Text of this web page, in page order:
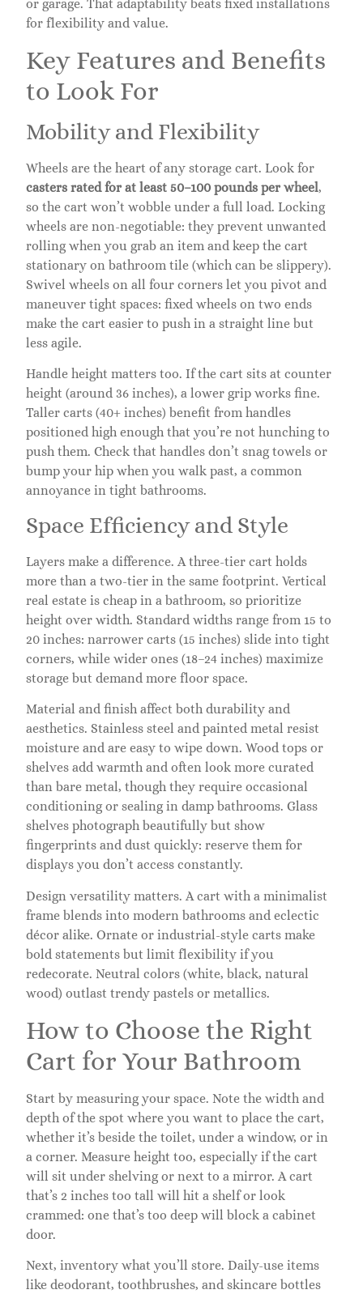
or garage. That adaptability beats fixed installations
for flexibility and value.
Key Features and Benefits
to Look For
Mobility and Flexibility
Wheels are the heart of any storage cart. Look for
casters rated for at least 50–100 pounds per wheel,
so the cart won’t wobble under a full load. Locking
wheels are non-negotiable: they prevent unwanted
rolling when you grab an item and keep the cart
stationary on bathroom tile (which can be slippery).
Swivel wheels on all four corners let you pivot and
maneuver tight spaces: fixed wheels on two ends
make the cart easier to push in a straight line but
less agile.
Handle height matters too. If the cart sits at counter
height (around 36 inches), a lower grip works fine.
Taller carts (40+ inches) benefit from handles
positioned high enough that you’re not hunching to
push them. Check that handles don’t snag towels or
bump your hip when you walk past, a common
annoyance in tight bathrooms.
Space Efficiency and Style
Layers make a difference. A three-tier cart holds
more than a two-tier in the same footprint. Vertical
real estate is cheap in a bathroom, so prioritize
height over width. Standard widths range from 15 to
20 inches: narrower carts (15 inches) slide into tight
corners, while wider ones (18–24 inches) maximize
storage but demand more floor space.
Material and finish affect both durability and
aesthetics. Stainless steel and painted metal resist
moisture and are easy to wipe down. Wood tops or
shelves add warmth and often look more curated
than bare metal, though they require occasional
conditioning or sealing in damp bathrooms. Glass
shelves photograph beautifully but show
fingerprints and dust quickly: reserve them for
displays you don’t access constantly.
Design versatility matters. A cart with a minimalist
frame blends into modern bathrooms and eclectic
décor alike. Ornate or industrial-style carts make
bold statements but limit flexibility if you
redecorate. Neutral colors (white, black, natural
wood) outlast trendy pastels or metallics.
How to Choose the Right
Cart for Your Bathroom
Start by measuring your space. Note the width and
depth of the spot where you want to place the cart,
whether it’s beside the toilet, under a window, or in
a corner. Measure height too, especially if the cart
will sit under shelving or next to a mirror. A cart
that’s 2 inches too tall will hit a shelf or look
crammed: one that’s too deep will block a cabinet
door.
Next, inventory what you’ll store. Daily-use items
like deodorant, toothbrushes, and skincare bottles